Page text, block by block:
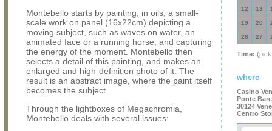
Montebello starts by painting, in oils, a small-
scale work on panel (16x22cm) depicting a
moving subject, such as waves on water, an
animated face or a running horse, and capturing
the energy of the moment. Montebello then
selects a detail of this painting, and makes an
enlarged and high-definition photo of it. The
result is an abstract image, where the paint itself
becomes the subject.
Through the lightboxes of Megachromia,
Montebello deals with several issues:
12 13
19 20
26 27
Time:
where
Casino
Ponte
30124
Centro